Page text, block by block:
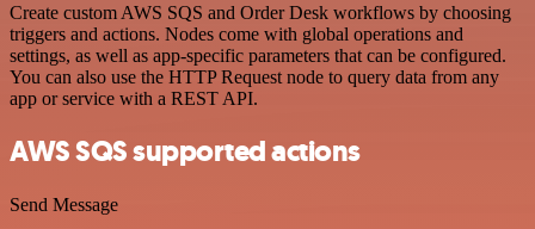
Create custom AWS SQS and Order Desk workflows by choosing
triggers and actions. Nodes come with global operations and
settings, as well as app-specific parameters that can be configured.
You can also use the HTTP Request node to query data from any
app or service with a REST API.
AWS SQS supported actions
Send Message